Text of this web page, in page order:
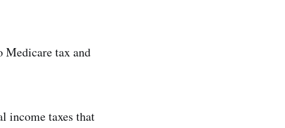
Medicare tax and
income taxes that